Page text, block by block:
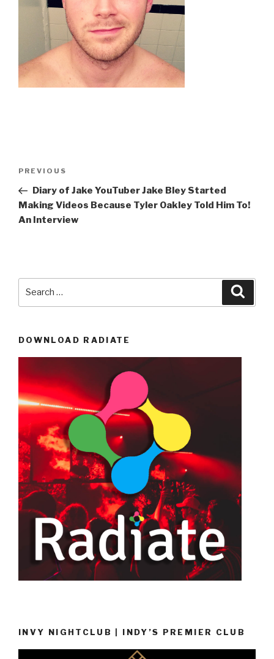
Previous
Post
PREVIOUS
Diary of Jake YouTuber Jake Bley Started
Making Videos Because Tyler Oakley Told Him To!
An Interview
DOWNLOAD RADIATE
INVY NIGHTCLUB | INDY’S PREMIER CLUB